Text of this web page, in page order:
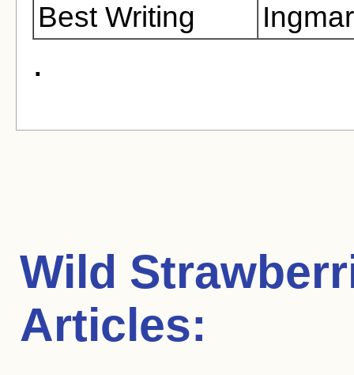
Best Writing
.
Wild
Articles: